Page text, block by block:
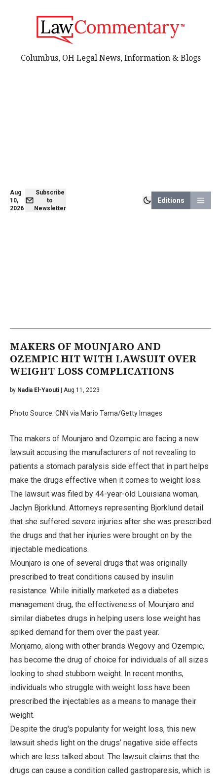
Aug
10,
2026
Subscribe
to
Newsletter
Editions
Columbus, OH Legal News, Information & Blogs
MAKERS OF MOUNJARO AND
OZEMPIC HIT WITH LAWSUIT OVER
WEIGHT LOSS COMPLICATIONS
by Nadia El-Yaouti | Aug 11, 2023
Photo Source: CNN via Mario Tama/Getty Images
The makers of Mounjaro and Ozempic are facing a new
lawsuit accusing the manufacturers of not revealing to
patients a stomach paralysis side effect that in part helps
make the drugs effective when it comes to weight loss.
The lawsuit was filed by 44-year-old Louisiana woman,
Jaclyn Bjorklund. Attorneys representing Bjorklund detail
that she suffered severe injuries after she was prescribed
the drugs and that her injuries were brought on by the
injectable medications.
Mounjaro is one of several drugs that was originally
prescribed to treat conditions caused by insulin
resistance. While initially marketed as a diabetes
management drug, the effectiveness of Mounjaro and
similar diabetes drugs in helping users lose weight has
spiked demand for them over the past year.
Monjarno, along with other brands Wegovy and Ozempic,
has become the drug of choice for individuals of all sizes
looking to shed stubborn weight. In recent months,
individuals who struggle with weight loss have been
prescribed the injectables as a means to manage their
weight.
Despite the drug's popularity for weight loss, this new
lawsuit sheds light on the drugs’ negative side effects
which are less talked about. The lawsuit claims that the
drugs can cause a condition called gastroparesis, which is